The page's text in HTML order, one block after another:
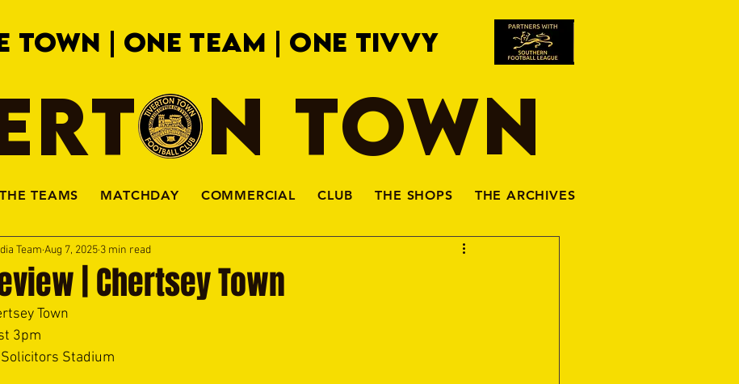
TOWN | ONE TEAM | ONE TIVVY
TOWN
THE TEAMS MATCHDAY COMMERCIAL CLUB THE SHOPS THE ARCHIVES
| Chertsey Town
Team Aug 7, 2025 3 min read
Town
3pm
Solicitors Stadium